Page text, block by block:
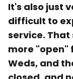
It's also just
difficult to
service. That
more "open"
Weds, and